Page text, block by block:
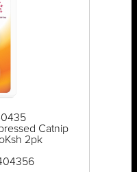
Catnip
2pk